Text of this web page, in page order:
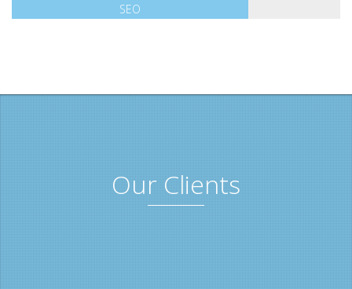
SEO
Our Clients